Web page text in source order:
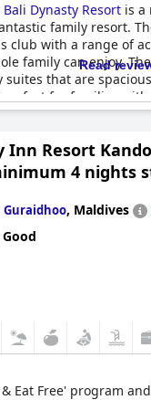
Bali Dynasty Resort is a
family resort.
with a range of
family can enjoy.
that are
for families
The resort also
pool area and
Read
Inn Resort
4 nights
Guraidhoo, Maldives
Eat Free' program